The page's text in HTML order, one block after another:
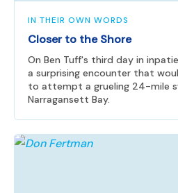
IN THEIR OWN WORDS
Closer to the Shore
On Ben Tuff's third day in
a surprising encounter that
to attempt a grueling 24-mile
Narragansett Bay.